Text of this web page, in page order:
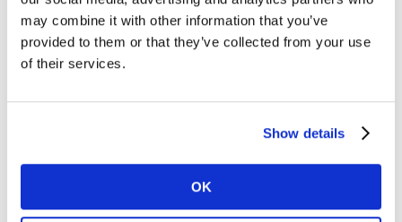
may combine it with other information that you’ve
provided to them or that they’ve collected from your use
of their services.
Show details
OK
identify successes that can be scaled quickly. It won’t
happen overnight, and it may take time to generate
sustainable culture change in the team and
Pro-active business partnering